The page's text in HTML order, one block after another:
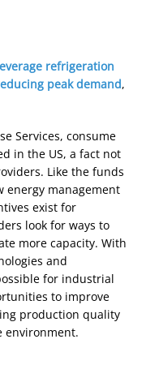
refrigeration
peak demand,
Services, consume
in the US, a fact not
Like the funds
management
exist for
look for ways to
more capacity. With
and
for industrial
to improve
production quality
environment.